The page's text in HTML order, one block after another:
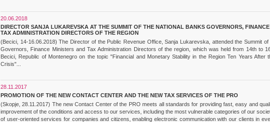
20.06.2018
DIRECTOR SANJA LUKAREVSKA AT THE SUMMIT OF THE NATIONAL BANKS GOVERNORS,
TAX ADMINISTRATION DIRECTORS OF THE REGION
(Becici, 14-16.06.2018) The Director of the Public Revenue Office, Sanja Lukarevska, attended the Summit of
Governors, Finance Ministers and Tax Administration Directors of the region, which was held from 14th to
Becici, Republic of Montenegro on the topic "Financial and Monetary Stability in the Region Ten Years After
Crisis"...
28.11.2017
PROMOTION OF THE NEW CONTACT CENTER AND THE NEW TAX SERVICES OF THE PRO
(Skopje, 28.11.2017) The new Contact Center of the PRO meets all standards for providing fast, easy and
improvement of the conditions and access to our services, including the most vulnerable categories of our
of user-oriented services for companies and citizens, enabling electronic communication with our clients in